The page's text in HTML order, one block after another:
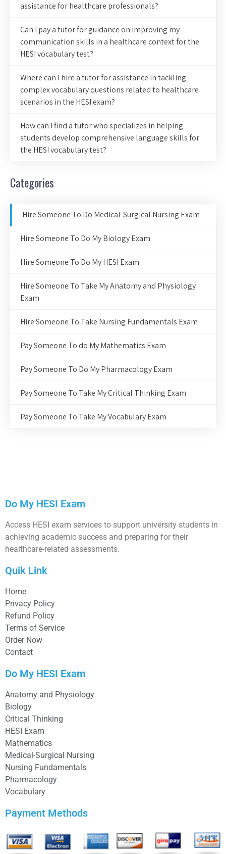
assistance for healthcare professionals?
Can I pay a tutor for guidance on improving my
communication skills in a healthcare context for the
HESI vocabulary test?
Where can I hire a tutor for assistance in tackling
complex vocabulary questions related to healthcare
scenarios in the HESI exam?
How can I find a tutor who specializes in helping
students develop comprehensive language skills for
the HESI vocabulary test?
Categories
Hire Someone To Do Medical-Surgical Nursing Exam
Hire Someone To Do My Biology Exam
Hire Someone To Do My HESI Exam
Hire Someone To Take My Anatomy and Physiology
Exam
Hire Someone To Take Nursing Fundamentals Exam
Pay Someone To do My Mathematics Exam
Pay Someone To Do My Pharmacology Exam
Pay Someone To Take My Critical Thinking Exam
Pay Someone To Take My Vocabulary Exam
Do My HESI Exam
Access HESI exam services to support university students in
achieving academic success and preparing for their
healthcare-related assessments.
Quik Link
Home
Privacy Policy
Refund Policy
Terms of Service
Order Now
Contact
Do My HESI Exam
Anatomy and Physiology
Biology
Critical Thinking
HESI Exam
Mathematics
Medical-Surgical Nursing
Nursing Fundamentals
Pharmacology
Vocabulary
Payment Methods